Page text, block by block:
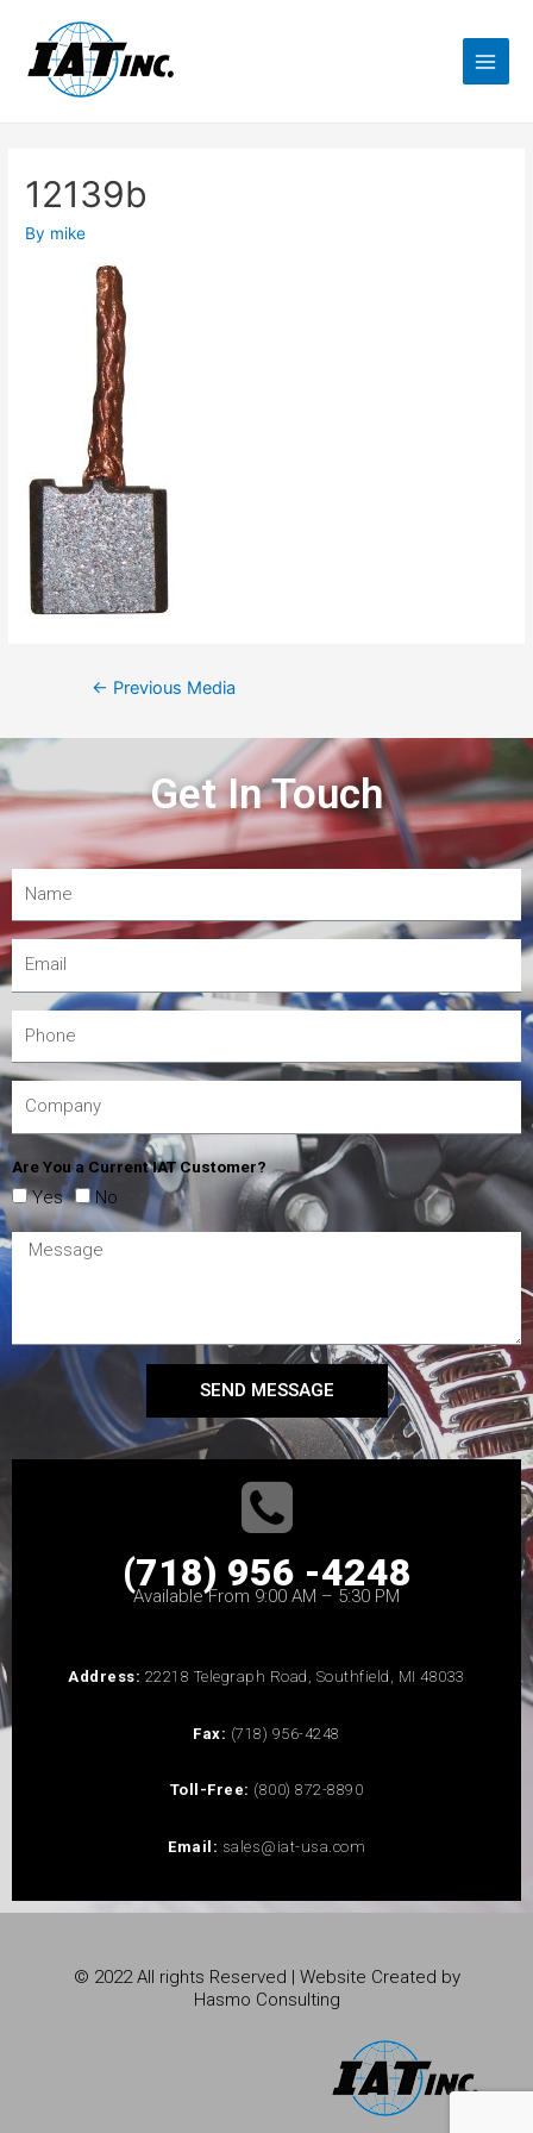
12139b
By mike
← Previous Media
Get In Touch
Are You a Current IAT Customer?
Yes No
SEND MESSAGE
(718) 956 -4248
Available From 9:00 AM – 5:30 PM
Address: 22218 Telegraph Road, Southfield, MI 48033
Fax: (718) 956-4248
Toll-Free: (800) 872-8890
Email: sales@iat-usa.com
© 2022 All rights Reserved | Website Created by
Hasmo Consulting